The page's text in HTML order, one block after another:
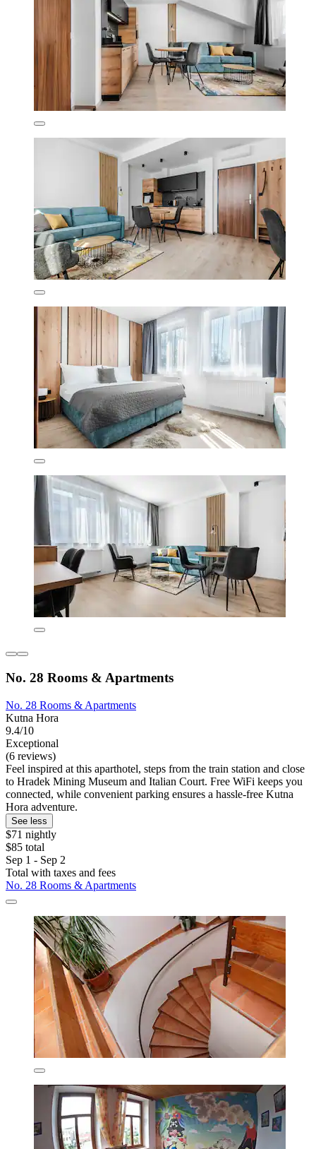
No. 28 Rooms & Apartments
No. 28 Rooms & Apartments
Kutna Hora
9.4/10
Exceptional
(6 reviews)
Feel inspired at this aparthotel, steps from the train station and close
to Hradek Mining Museum and Italian Court. Free WiFi keeps you
connected, while convenient parking ensures a hassle-free Kutna
Hora adventure.
See less
$71 nightly
$85 total
Sep 1 - Sep 2
Total with taxes and fees
No. 28 Rooms & Apartments